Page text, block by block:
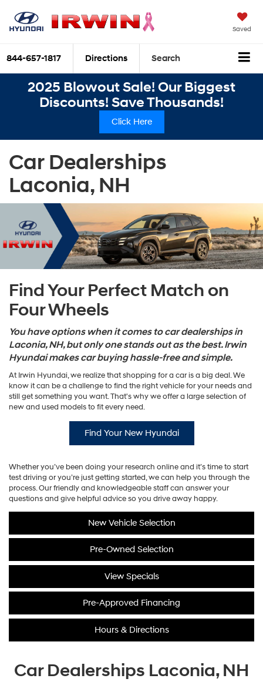
Saved
844-657-1817 Directions Search
2025 Blowout Sale! Our Biggest
Discounts! Save Thousands!
Click Here
Car Dealerships
Laconia, NH
Find Your Perfect Match on
Four Wheels
You have options when it comes to car dealerships in
Laconia, NH, but only one stands out as the best. Irwin
Hyundai makes car buying hassle-free and simple.
At Irwin Hyundai, we realize that shopping for a car is a big deal. We
know it can be a challenge to find the right vehicle for your needs and
still get something you want. That's why we offer a large selection of
new and used models to fit every need.
Find Your New Hyundai
Whether you’ve been doing your research online and it’s time to start
test driving or you’re just getting started, we can help you through the
process. Our friendly and knowledgeable staff can answer your
questions and give helpful advice so you drive away happy.
New Vehicle Selection
Pre-Owned Selection
View Specials
Pre-Approved Financing
Hours & Directions
Car Dealerships Laconia, NH